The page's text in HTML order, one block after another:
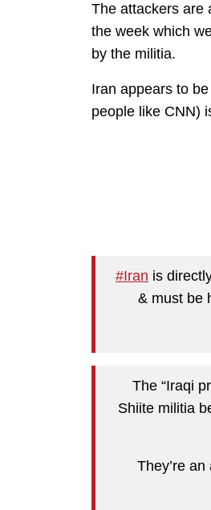
The attackers are
the week which
by the militia.
Iran appears to
people like CNN)
#Iran is
& must be
The “Iraqi
Shiite militia
They’re